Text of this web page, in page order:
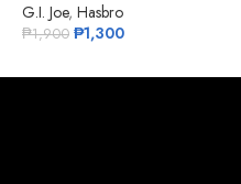
G.I. Joe, Hasbro
₱1,900 ₱1,300